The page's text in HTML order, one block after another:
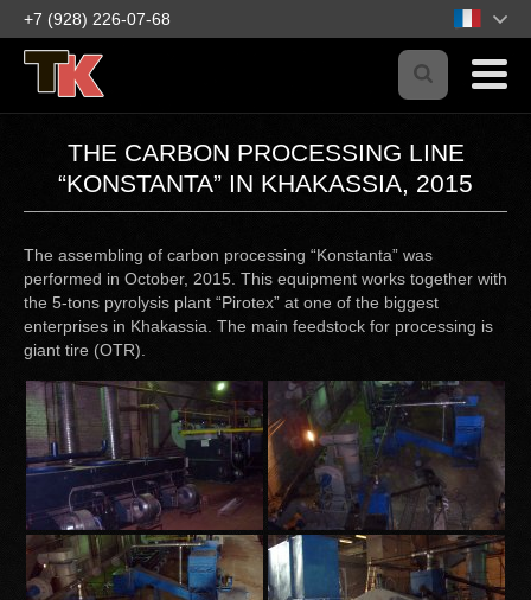
+7 (928) 226-07-68
THE CARBON PROCESSING LINE
“KONSTANTA” IN KHAKASSIA, 2015
The assembling of carbon processing “Konstanta” was
performed in October, 2015. This equipment works together with
the 5-tons pyrolysis plant “Pirotex” at one of the biggest
enterprises in Khakassia. The main feedstock for processing is
giant tire (OTR).